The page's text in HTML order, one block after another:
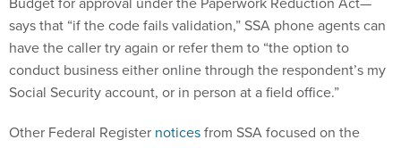
says that “if the code fails validation,” SSA phone agents can
have the caller try again or refer them to “the option to
conduct business either online through the respondent’s my
Social Security account, or in person at a field office.”
Other Federal Register noticesfrom SSA focused on the